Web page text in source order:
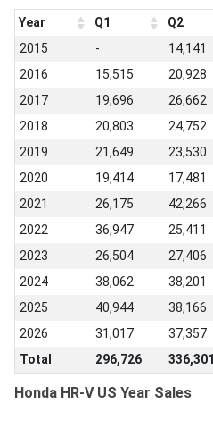
Year Q1 Q2
2015
- 14,141
2016
15,515 20,928
2017
19,696 26,662
2018
20,803 24,752
2019
21,649 23,530
2020
19,414 17,481
2021
26,175 42,266
2022
36,947 25,411
2023
26,504 27,406
2024
38,062 38,201
2025
40,944 38,166
2026
31,017 37,357
Total
296,726 336,301
Honda HR-V US Year Sales